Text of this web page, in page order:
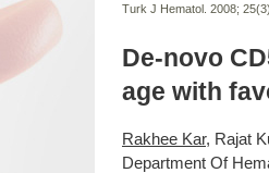
Turk J Hematol. 2008;
De-novo
age with
Rakhee Kar, Rajat
Department Of